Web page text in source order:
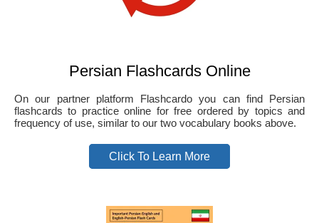
Persian Flashcards Online
On our partner platform Flashcardo you can find Persian
flashcards to practice online for free ordered by topics and
frequency of use, similar to our two vocabulary books above.
Click To Learn More